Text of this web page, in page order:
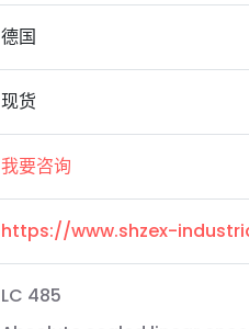
德国
现货
我要咨询
https://www.shzex-
LC 485